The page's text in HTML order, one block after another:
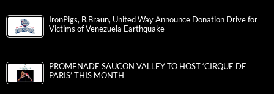
IronPigs, B.Braun, United Way Announce Donation Drive for
Victims of Venezuela Earthquake
PROMENADE SAUCON VALLEY TO HOST ‘CIRQUE DE
PARIS’ THIS MONTH